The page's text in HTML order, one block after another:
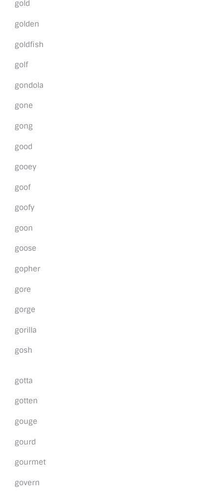
gold
golden
goldfish
golf
gondola
gone
gong
good
gooey
goof
goofy
goon
goose
gopher
gore
gorge
gorilla
gosh
gotta
gotten
gouge
gourd
gourmet
govern